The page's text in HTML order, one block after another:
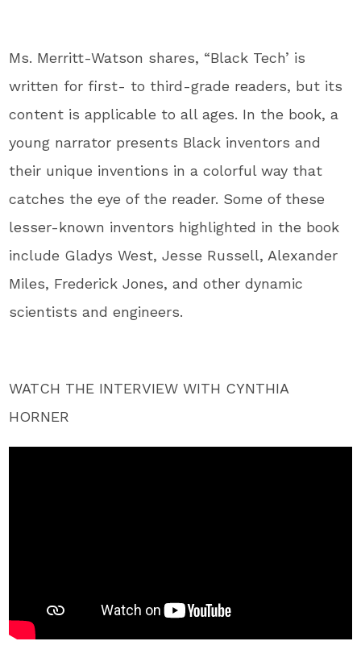
Ms. Merritt-Watson shares, “Black Tech’ is
written for first- to third-grade readers, but its
content is applicable to all ages. In the book, a
young narrator presents Black inventors and
their unique inventions in a colorful way that
catches the eye of the reader. Some of these
lesser-known inventors highlighted in the book
include Gladys West, Jesse Russell, Alexander
Miles, Frederick Jones, and other dynamic
scientists and engineers.
WATCH THE INTERVIEW WITH CYNTHIA
HORNER